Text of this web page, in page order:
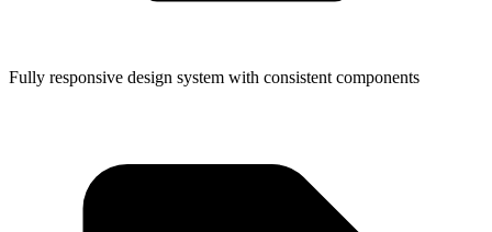
Fully responsive design system with consistent components